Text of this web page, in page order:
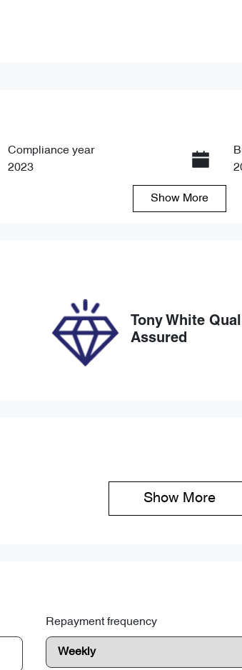
Compliance year
2023
Show More
Tony White
Assured
Show More
Repayment frequency